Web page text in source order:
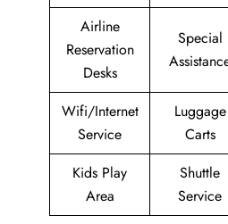
Airline
Reservation
Desks
Special
Wifi/Internet
Service
Luggage
Carts
Kids Play
Area
Shuttle
Service